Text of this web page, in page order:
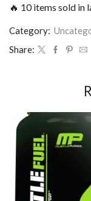
🔥 10 items sold in
Category:
Share: